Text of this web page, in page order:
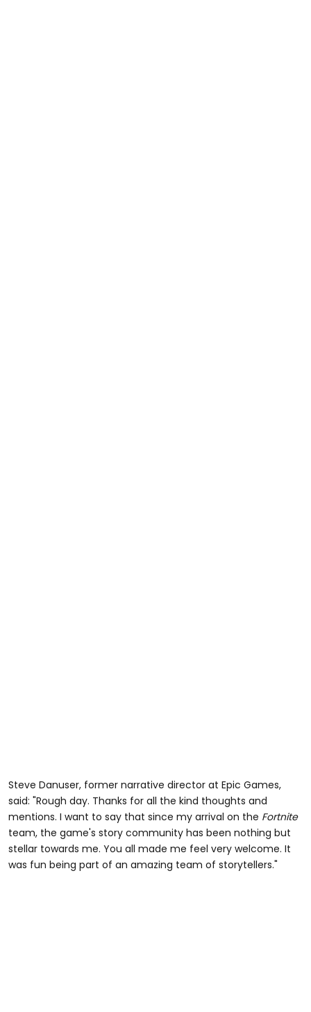
Steve Danuser, former narrative director at Epic Games,
said: "Rough day. Thanks for all the kind thoughts and
mentions. I want to say that since my arrival on the Fortnite
team, the game's story community has been nothing but
stellar towards me. You all made me feel very welcome. It
was fun being part of an amazing team of storytellers."